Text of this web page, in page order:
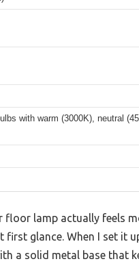
with warm (3000K), neutral
lamp actually feels
first glance. When I set it
a solid metal base that